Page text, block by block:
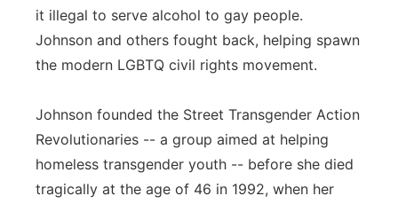
it illegal to serve alcohol to gay people.
Johnson and others fought back, helping spawn
the modern LGBTQ civil rights movement.
Johnson founded the Street Transgender Action
Revolutionaries -- a group aimed at helping
homeless transgender youth -- before she died
tragically at the age of 46 in 1992, when her